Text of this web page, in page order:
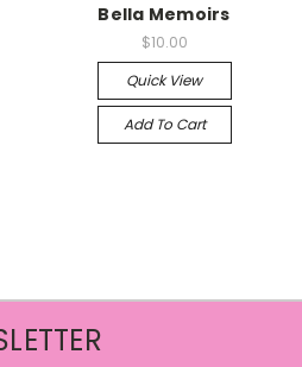
Bella Memoirs
$10.00
Quick View
Add To Cart